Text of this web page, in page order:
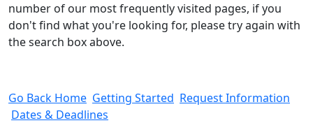
number of our most frequently visited pages, if you
don't find what you're looking for, please try again with
the search box above.
Go Back Home Getting Started Request Information
Dates & Deadlines